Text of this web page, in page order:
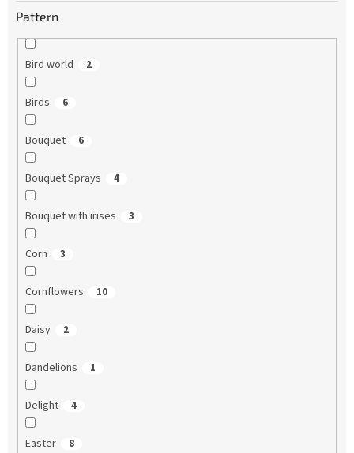
Pattern
Bird world 2
Birds 6
Bouquet 6
Bouquet Sprays 4
Bouquet with irises 3
Corn 3
Cornflowers 10
Daisy 2
Dandelions 1
Delight 4
Easter 8